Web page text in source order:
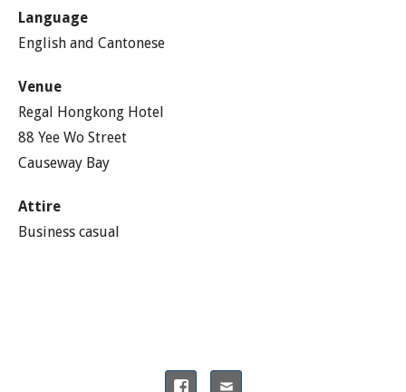
Language
English and Cantonese
Venue
Regal Hongkong Hotel
88 Yee Wo Street
Causeway Bay
Attire
Business casual